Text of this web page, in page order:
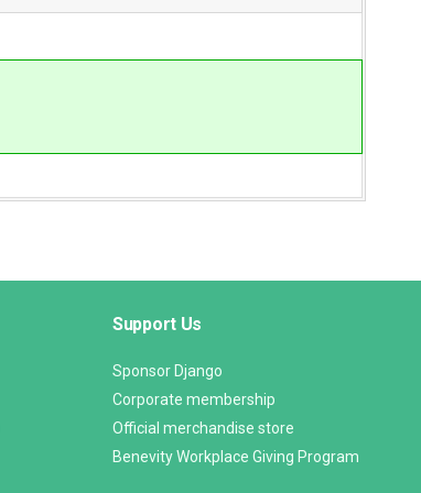
Support Us
Sponsor Django
Corporate membership
Official merchandise store
Benevity Workplace Giving Program